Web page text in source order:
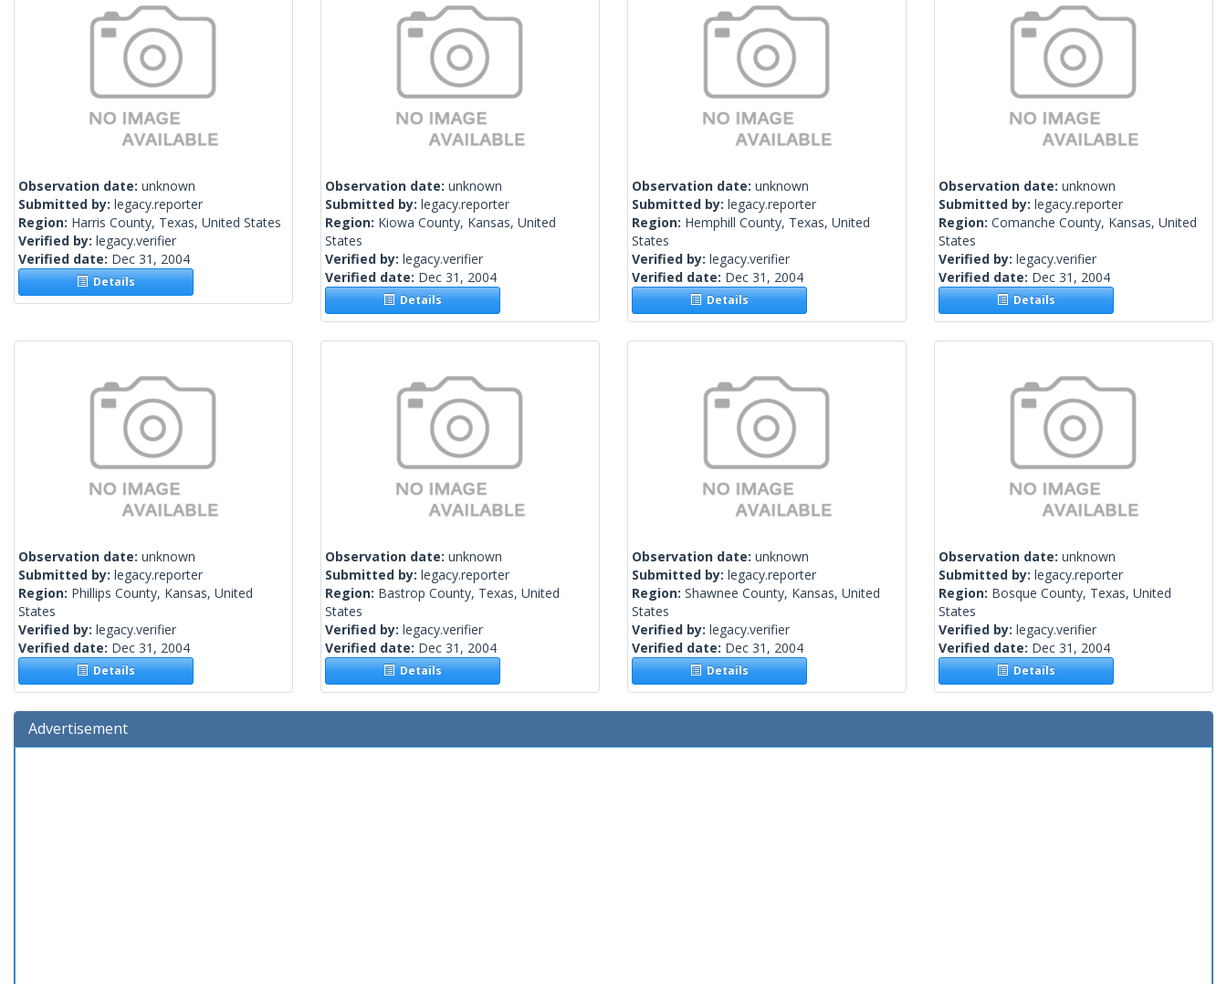
Observation date: unknown
Submitted by: legacy.reporter
Region: Harris County, Texas, United States
Verified by: legacy.verifier
Verified date: Dec 31, 2004
Details
Observation date: unknown
Submitted by: legacy.reporter
Region: Kiowa County, Kansas, United
States
Verified by: legacy.verifier
Verified date: Dec 31, 2004
Details
Observation date: unknown
Submitted by: legacy.reporter
Region: Hemphill County, Texas, United
States
Verified by: legacy.verifier
Verified date: Dec 31, 2004
Details
Observation date: unknown
Submitted by: legacy.reporter
Region: Comanche County, Kansas, United
States
Verified by: legacy.verifier
Verified date: Dec 31, 2004
Details
Observation date: unknown
Submitted by: legacy.reporter
Region: Phillips County, Kansas, United
States
Verified by: legacy.verifier
Verified date: Dec 31, 2004
Details
Observation date: unknown
Submitted by: legacy.reporter
Region: Bastrop County, Texas, United
States
Verified by: legacy.verifier
Verified date: Dec 31, 2004
Details
Observation date: unknown
Submitted by: legacy.reporter
Region: Shawnee County, Kansas, United
States
Verified by: legacy.verifier
Verified date: Dec 31, 2004
Details
Observation date: unknown
Submitted by: legacy.reporter
Region: Bosque County, Texas, United
States
Verified by: legacy.verifier
Verified date: Dec 31, 2004
Details
Advertisement